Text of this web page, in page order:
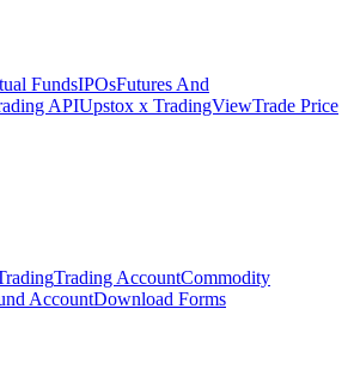
FundsIPOsFutures And
APIUpstox x TradingViewTrade Price
Trading AccountCommodity
AccountDownload Forms